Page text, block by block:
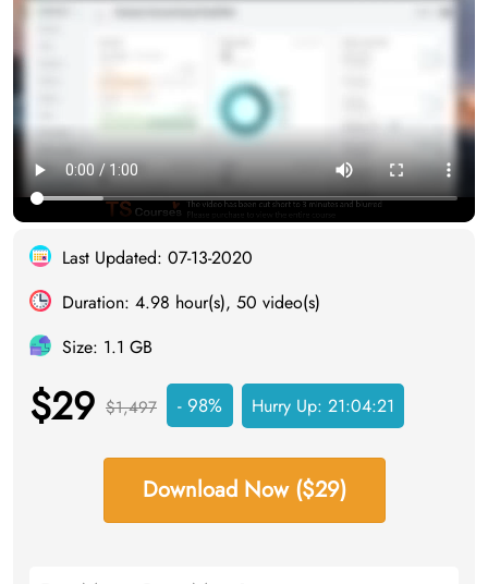
Last Updated: 07-13-2020
Duration: 4.98 hour(s), 50 video(s)
Size: 1.1 GB
$29 $1,497 - 98% Hurry Up: 21:04:20
Download Now ($29)